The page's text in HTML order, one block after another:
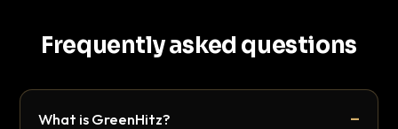
Frequently asked questions
What is GreenHitz?